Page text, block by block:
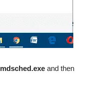
mdsched.exe and then